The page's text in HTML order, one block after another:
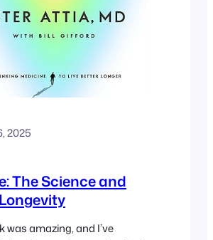
2025
The Science and
was amazing, and I’ve